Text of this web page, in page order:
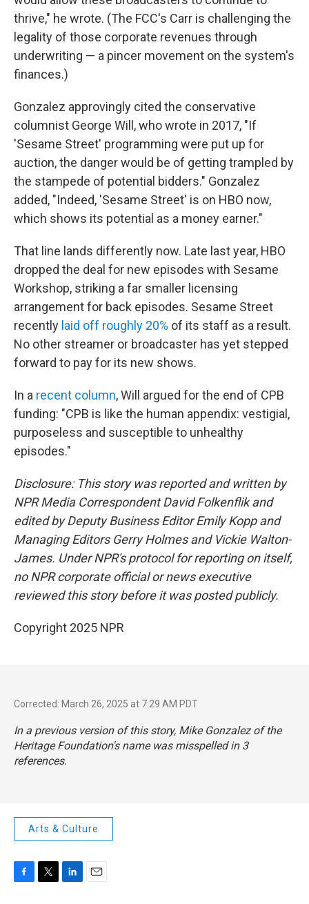
thrive," he wrote. (The FCC's Carr is challenging the
legality of those corporate revenues through
underwriting — a pincer movement on the system's
finances.)
Gonzalez approvingly cited the conservative
columnist George Will, who wrote in 2017, "If
'Sesame Street' programming were put up for
auction, the danger would be of getting trampled by
the stampede of potential bidders." Gonzalez
added, "Indeed, 'Sesame Street' is on HBO now,
which shows its potential as a money earner."
That line lands differently now. Late last year, HBO
dropped the deal for new episodes with Sesame
Workshop, striking a far smaller licensing
arrangement for back episodes. Sesame Street
recently laid off roughly 20% of its staff as a result.
No other streamer or broadcaster has yet stepped
forward to pay for its new shows.
In a recent column, Will argued for the end of CPB
funding: "CPB is like the human appendix: vestigial,
purposeless and susceptible to unhealthy
episodes."
Disclosure: This story was reported and written by
NPR Media Correspondent David Folkenflik and
edited by Deputy Business Editor Emily Kopp and
Managing Editors Gerry Holmes and Vickie Walton-
James. Under NPR's protocol for reporting on itself,
no NPR corporate official or news executive
reviewed this story before it was posted publicly.
Copyright 2025 NPR
Corrected: March 26, 2025 at 7:29 AM PDT
In a previous version of this story, Mike Gonzalez of the
Heritage Foundation's name was misspelled in 3
references.
Arts & Culture